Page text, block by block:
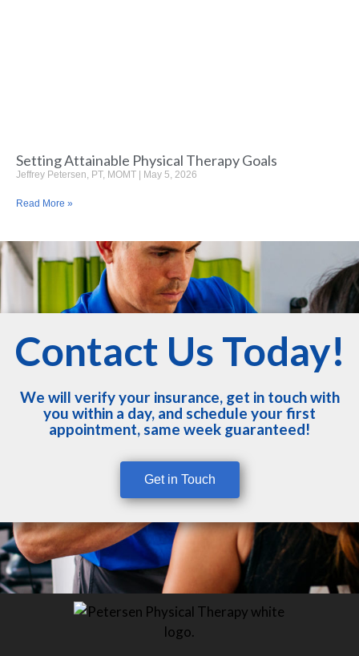
Setting Attainable Physical Therapy Goals
Jeffrey Petersen, PT, MOMT May 5, 2026
Read More »
Contact Us Today!
We will verify your insurance, get in touch with
you within a day, and schedule your first
appointment, same week guaranteed!
Get in Touch